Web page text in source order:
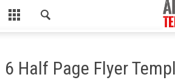
CLOSE
WORDPRESS
6 Half Page Flyer